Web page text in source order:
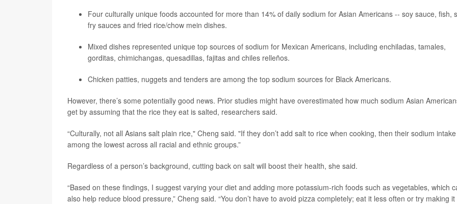
Four culturally unique foods accounted for more than 14% of daily sodium for Asian Americans -- soy sauce, fish,
fry sauces and fried rice/chow mein dishes.
Mixed dishes represented unique top sources of sodium for Mexican Americans, including enchiladas, tamales,
gorditas, chimichangas, quesadillas, fajitas and chiles relleños.
Chicken patties, nuggets and tenders are among the top sodium sources for Black Americans.
However, there’s some potentially good news. Prior studies might have overestimated how much sodium Asian
get by assuming that the rice they eat is salted, researchers said.
“Culturally, not all Asians salt plain rice," Cheng said. "If they don’t add salt to rice when cooking, then their sodium
among the lowest across all racial and ethnic groups.”
Regardless of a person’s background, cutting back on salt will boost their health, she said.
“Based on these findings, I suggest varying your diet and adding more potassium-rich foods such as vegetables, which
also help reduce blood pressure,” Cheng said. “You don’t have to avoid pizza completely; eat it less often or try making it